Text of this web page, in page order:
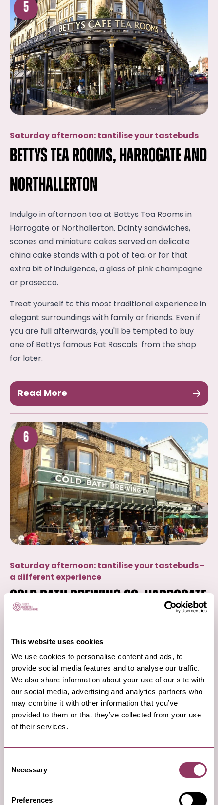
This website uses cookies
We use cookies to personalise content and ads, to
provide social media features and to analyse our traffic.
We also share information about your use of our site with
our social media, advertising and analytics partners who
may combine it with other information that you’ve
provided to them or that they’ve collected from your use
of their services.
Selection
Necessary
Preferences
5
Saturday afternoon: tantilise your tastebuds
Bettys Tea Rooms, Harrogate and
Northallerton
Indulge in afternoon tea at Bettys Tea Rooms in
Harrogate or Northallerton. Dainty sandwiches,
scones and miniature cakes served on delicate
china cake stands with a pot of tea, or for that
extra bit of indulgence, a glass of pink champagne
or prosecco.
Treat yourself to this most traditional experience in
elegant surroundings with family or friends. Even if
you are full afterwards, you'll be tempted to buy
one of Bettys famous Fat Rascals from the shop
for later.
Read More
6
Saturday afternoon: tantilise your tastebuds -
a different experience
Cold Bath Brewing Co, Harrogate
a Cold Bath Experience at the Cold Bath Brewing
Co in Harrogate and find out how the beer is
brewed onsite.
Enjoy this guided tasting experience with six x thirds
of beers to sample, and a choice of Asian street
food from the neigbouring Yuzu.
7